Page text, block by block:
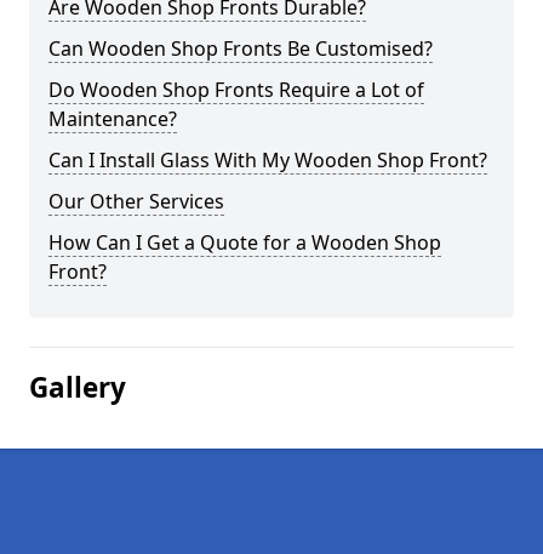
Are Wooden Shop Fronts Durable?
Can Wooden Shop Fronts Be Customised?
Do Wooden Shop Fronts Require a Lot of
Maintenance?
Can I Install Glass With My Wooden Shop Front?
Our Other Services
How Can I Get a Quote for a Wooden Shop
Front?
Gallery